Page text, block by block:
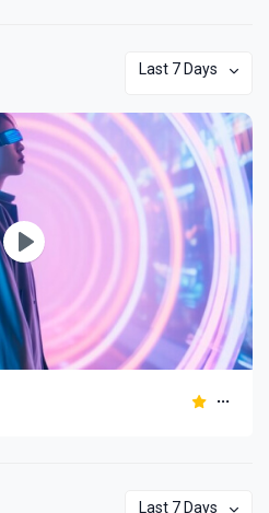
Last 7 Days
Play
Last 7 Days